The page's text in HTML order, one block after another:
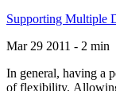
Supporting Multiple
Mar 29 2011 - 2 min
In general, having a
of flexibility.